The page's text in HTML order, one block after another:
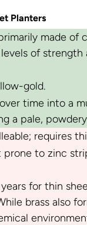
Planters
made of
of strength
gold.
time into a
a pale,
requires
prone to zinc
for thin
brass also